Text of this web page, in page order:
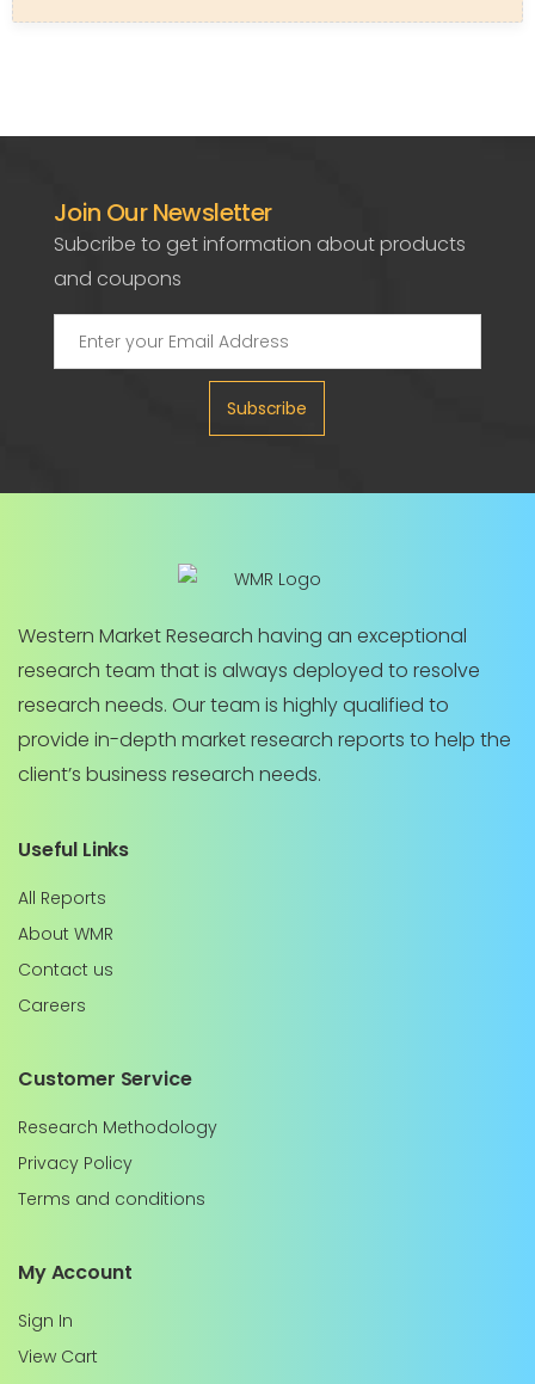
Join Our Newsletter
Subcribe to get information about products
and coupons
Subscribe
Western Market Research having an exceptional
research team that is always deployed to resolve
research needs. Our team is highly qualified to
provide in-depth market research reports to help the
client’s business research needs.
Useful Links
All Reports
About WMR
Contact us
Careers
Customer Service
Research Methodology
Privacy Policy
Terms and conditions
My Account
Sign In
View Cart